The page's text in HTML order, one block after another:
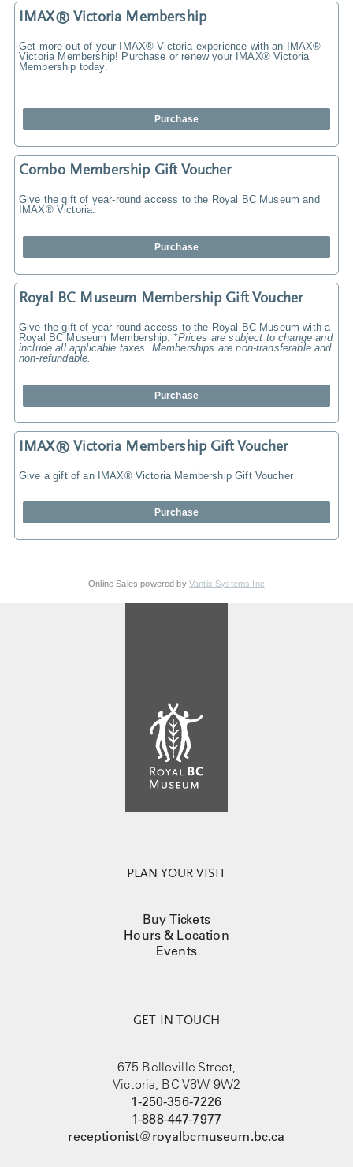
IMAX® Victoria Membership
Get more out of your IMAX® Victoria experience with an IMAX®
Victoria Membership! Purchase or renew your IMAX® Victoria
Membership today.
Purchase
Combo Membership Gift Voucher
Give the gift of year-round access to the Royal BC Museum and
IMAX® Victoria.
Purchase
Royal BC Museum Membership Gift Voucher
Give the gift of year-round access to the Royal BC Museum with a
Royal BC Museum Membership. *Prices are subject to change and
include all applicable taxes. Memberships are non-transferable and
non-refundable.
Purchase
IMAX® Victoria Membership Gift Voucher
Give a gift of an IMAX® Victoria Membership Gift Voucher
Purchase
Online Sales powered by Vantix Systems Inc
PLAN YOUR VISIT
Buy Tickets
Hours & Location
Events
GET IN TOUCH
675 Belleville Street,
Victoria, BC V8W 9W2
1-250-356-7226
1-888-447-7977
receptionist@royalbcmuseum.bc.ca